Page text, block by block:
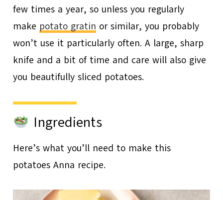
few times a year, so unless you regularly
make potato gratin or similar, you probably
won’t use it particularly often. A large, sharp
knife and a bit of time and care will also give
you beautifully sliced potatoes.
Ingredients
Here’s what you’ll need to make this
potatoes Anna recipe.